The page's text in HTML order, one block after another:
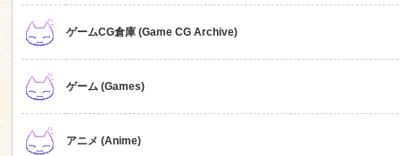
ゲームCG倉庫 (Game CG Archive)
ゲーム (Games)
アニメ (Anime)